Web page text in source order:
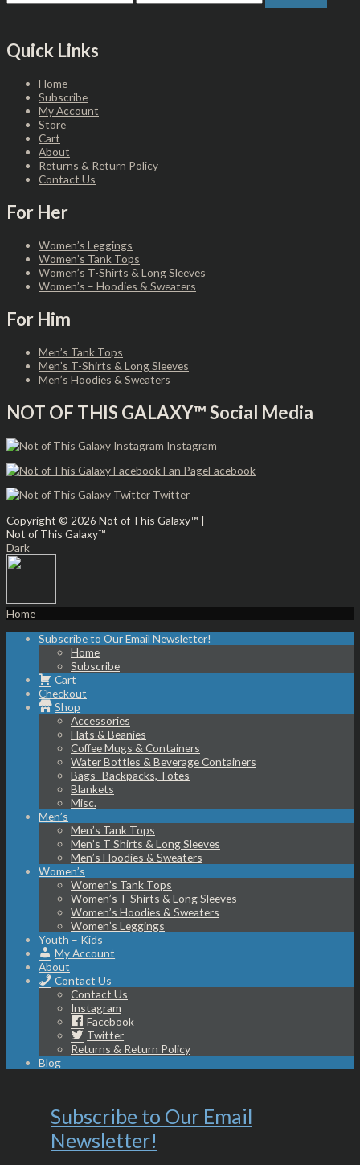
Quick Links
Home
Subscribe
My Account
Store
Cart
About
Returns & Return Policy
Contact Us
For Her
Women’s Leggings
Women’s Tank Tops
Women’s T-Shirts & Long Sleeves
Women’s – Hoodies & Sweaters
For Him
Men’s Tank Tops
Men’s T-Shirts & Long Sleeves
Men’s Hoodies & Sweaters
NOT OF THIS GALAXY™ Social Media
Instagram
Facebook
Twitter
Copyright © 2026 Not of This Galaxy™ |
Not of This Galaxy™
Dark
Home
Subscribe to Our Email Newsletter!
Home
Subscribe
Cart
Checkout
Shop
Accessories
Hats & Beanies
Coffee Mugs & Containers
Water Bottles & Beverage Containers
Bags- Backpacks, Totes
Blankets
Misc.
Men’s
Men’s Tank Tops
Men’s T Shirts & Long Sleeves
Men’s Hoodies & Sweaters
Women’s
Women’s Tank Tops
Women’s T Shirts & Long Sleeves
Women’s Hoodies & Sweaters
Women’s Leggings
Youth – Kids
My Account
About
Contact Us
Contact Us
Instagram
Facebook
Twitter
Returns & Return Policy
Blog
Subscribe to Our Email
Newsletter!